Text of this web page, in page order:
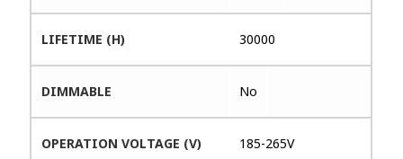
LIFETIME (H) 30000
DIMMABLE No
OPERATION VOLTAGE (V) 185-265V